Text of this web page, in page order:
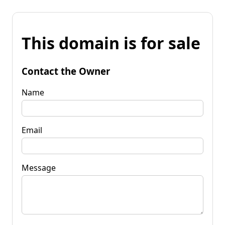
This domain is for sale
Contact the Owner
Name
Email
Message